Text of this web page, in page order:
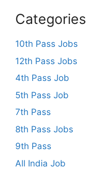
Categories
10th Pass Jobs
12th Pass Jobs
4th Pass Job
5th Pass Job
7th Pass
8th Pass Jobs
9th Pass
All India Job